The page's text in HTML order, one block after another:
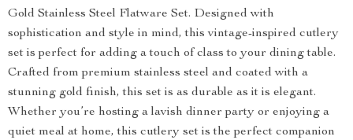
Gold Stainless Steel Flatware Set. Designed with
sophistication and style in mind, this vintage-inspired cutlery
set is perfect for adding a touch of class to your dining table.
Crafted from premium stainless steel and coated with a
stunning gold finish, this set is as durable as it is elegant.
Whether you’re hosting a lavish dinner party or enjoying a
quiet meal at home, this cutlery set is the perfect companion